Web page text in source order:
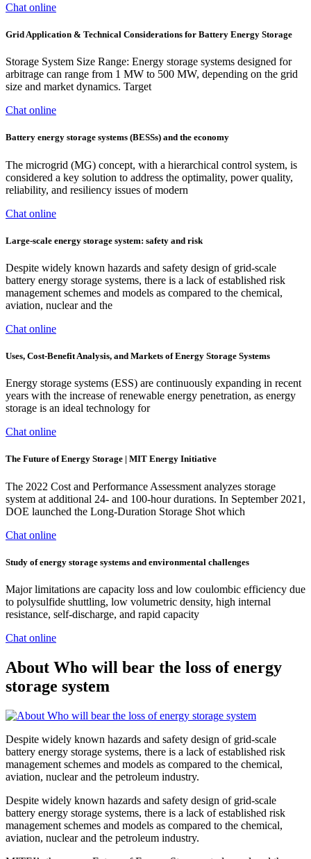
Chat online
Grid Application & Technical Considerations for Battery Energy Storage
Storage System Size Range: Energy storage systems designed for
arbitrage can range from 1 MW to 500 MW, depending on the grid
size and market dynamics. Target
Chat online
Battery energy storage systems (BESSs) and the economy
The microgrid (MG) concept, with a hierarchical control system, is
considered a key solution to address the optimality, power quality,
reliability, and resiliency issues of modern
Chat online
Large-scale energy storage system: safety and risk
Despite widely known hazards and safety design of grid-scale
battery energy storage systems, there is a lack of established risk
management schemes and models as compared to the chemical,
aviation, nuclear and the
Chat online
Uses, Cost-Benefit Analysis, and Markets of Energy Storage Systems
Energy storage systems (ESS) are continuously expanding in recent
years with the increase of renewable energy penetration, as energy
storage is an ideal technology for
Chat online
The Future of Energy Storage | MIT Energy Initiative
The 2022 Cost and Performance Assessment analyzes storage
system at additional 24- and 100-hour durations. In September 2021,
DOE launched the Long-Duration Storage Shot which
Chat online
Study of energy storage systems and environmental challenges
Major limitations are capacity loss and low coulombic efficiency due
to polysulfide shuttling, low volumetric density, high internal
resistance, self-discharge, and rapid capacity
Chat online
About Who will bear the loss of energy
storage system
Despite widely known hazards and safety design of grid-scale
battery energy storage systems, there is a lack of established risk
management schemes and models as compared to the chemical,
aviation, nuclear and the petroleum industry.
Despite widely known hazards and safety design of grid-scale
battery energy storage systems, there is a lack of established risk
management schemes and models as compared to the chemical,
aviation, nuclear and the petroleum industry.